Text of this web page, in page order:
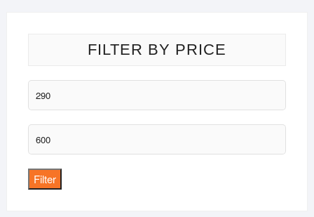
FILTER BY PRICE
Min
price
Max
price
Filter